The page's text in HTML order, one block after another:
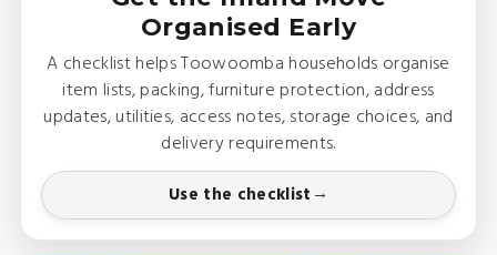
Organised Early
A checklist helps Toowoomba households organise
item lists, packing, furniture protection, address
updates, utilities, access notes, storage choices, and
delivery requirements.
Use the checklist